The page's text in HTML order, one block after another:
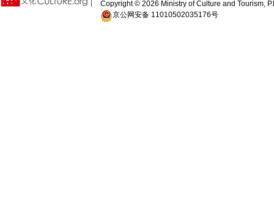
Copyright © 2026 Ministry of Culture and Tourism,
京公网安备 11010502035176号